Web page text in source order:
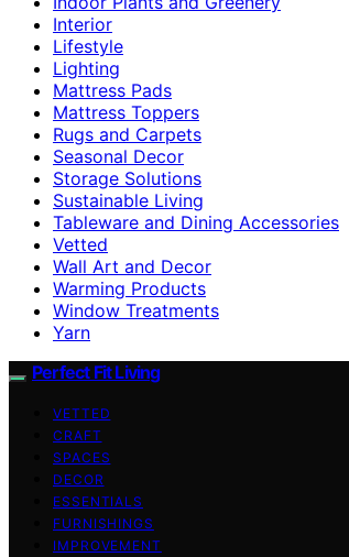
Interior
Lifestyle
Lighting
Mattress Pads
Mattress Toppers
Rugs and Carpets
Seasonal Decor
Storage Solutions
Sustainable Living
Tableware and Dining Accessories
Vetted
Wall Art and Decor
Warming Products
Window Treatments
Yarn
Perfect Fit Living
VETTED
CRAFT
SPACES
DECOR
ESSENTIALS
FURNISHINGS
IMPROVEMENT